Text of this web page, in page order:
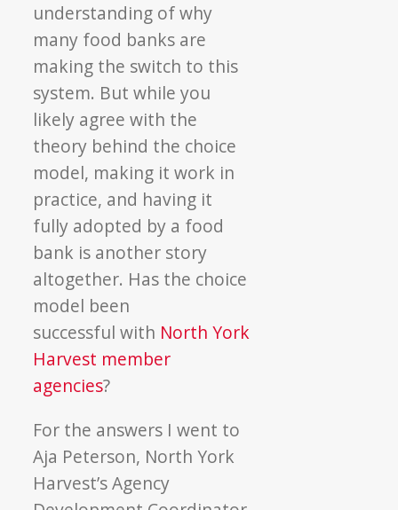
understanding of why
many food banks are
making the switch to this
system. But while you
likely agree with the
theory behind the choice
model, making it work in
practice, and having it
fully adopted by a food
bank is another story
altogether. Has the choice
model been
successful with North York
Harvest member
agencies?
For the answers I went to
Aja Peterson, North York
Harvest’s Agency